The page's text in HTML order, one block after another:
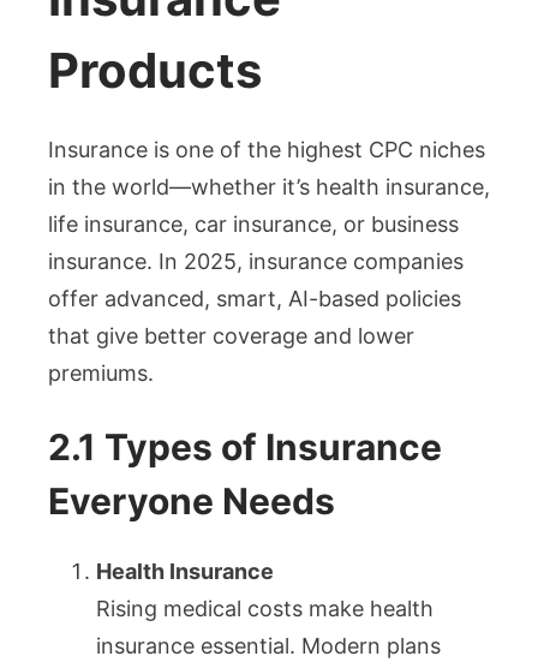
Products
Insurance is one of the highest CPC niches
in the world—whether it’s health insurance,
life insurance, car insurance, or business
insurance. In 2025, insurance companies
offer advanced, smart, AI-based policies
that give better coverage and lower
premiums.
2.1 Types of Insurance
Everyone Needs
Health Insurance
Rising medical costs make health
insurance essential. Modern plans